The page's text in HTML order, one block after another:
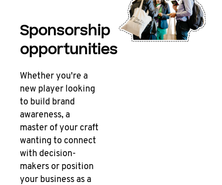
Sponsorship
opportunities
Whether you're a
new player looking
to build brand
awareness, a
master of your craft
wanting to connect
with decision-
makers or position
your business as a